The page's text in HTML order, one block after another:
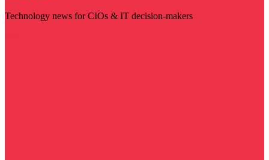
Technology news for CIOs & IT decision-makers